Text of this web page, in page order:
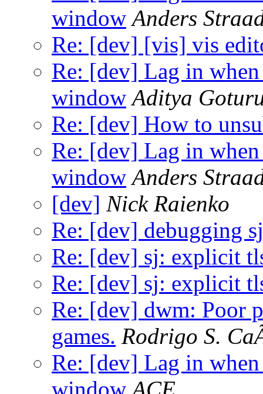
window Anders
Re: [dev] [vis] vis
Re: [dev] Lag in
window Aditya
Re: [dev] How to
Re: [dev] Lag in
window Anders
[dev] Nick Raienko
Re: [dev] debugging sj
Re: [dev] sj: explicit
Re: [dev] sj: explicit
Re: [dev] dwm: Poor
games. Rodrigo S.
Re: [dev] Lag in
window ACE